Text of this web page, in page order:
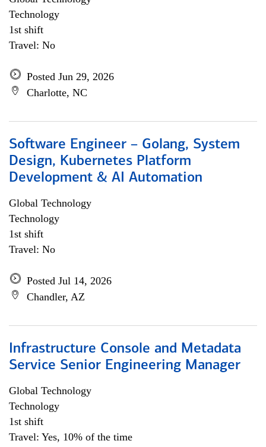
Technology
1st shift
Travel: No
Posted Jun 29, 2026
Charlotte, NC
Software Engineer – Golang, System
Design, Kubernetes Platform
Development & AI Automation
Global Technology
Technology
1st shift
Travel: No
Posted Jul 14, 2026
Chandler, AZ
Infrastructure Console and Metadata
Service Senior Engineering Manager
Global Technology
Technology
1st shift
Travel: Yes, 10% of the time